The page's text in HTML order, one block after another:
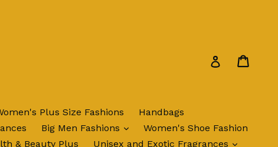
Log in
Plus Size Fashions
Handbags
Big Men Fashions expandWomen's Shoe Fashion
& Beauty Plus Unisex and Exotic Fragrances
expand